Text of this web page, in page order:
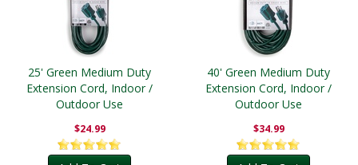
25' Green Medium Duty
Extension Cord, Indoor /
Outdoor Use
$24.99
40' Green Medium Duty
Extension Cord, Indoor /
Outdoor Use
$34.99